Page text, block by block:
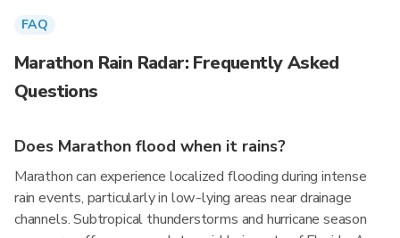
FAQ
Marathon Rain Radar: Frequently Asked
Questions
Does Marathon flood when it rains?
Marathon can experience localized flooding during intense
rain events, particularly in low-lying areas near drainage
channels. Subtropical thunderstorms and hurricane season